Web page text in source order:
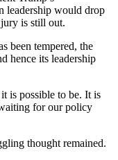
leadership would drop
is still out.
been tempered, the
hence its leadership
is possible to be. It is
for our policy
thought remained.